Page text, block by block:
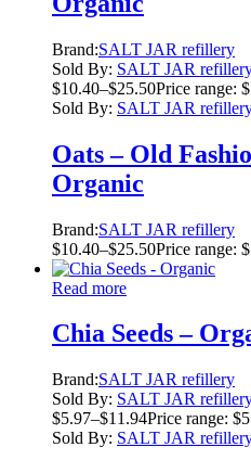
Brand:SALT JAR refillery
Sold By: SALT JAR
$10.40–$25.50Price range:
Sold By: SALT JAR
Oats – Old
Organic
Brand:SALT JAR refillery
$10.40–$25.50Price range:
Read more
Chia Seeds –
Brand:SALT JAR refillery
Sold By: SALT JAR
$5.97–$11.94Price range:
Sold By: SALT JAR